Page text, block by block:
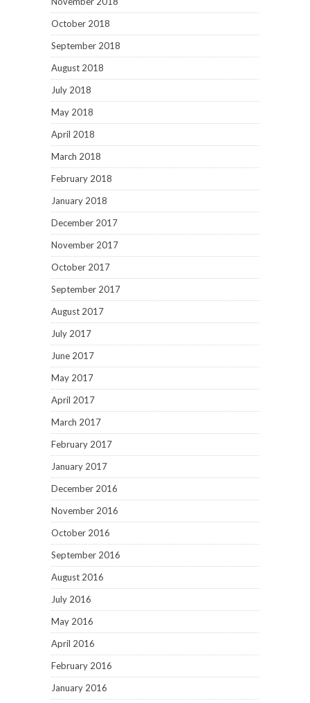
October 2018
September 2018
August 2018
July 2018
May 2018
April 2018
March 2018
February 2018
January 2018
December 2017
November 2017
October 2017
September 2017
August 2017
July 2017
June 2017
May 2017
April 2017
March 2017
February 2017
January 2017
December 2016
November 2016
October 2016
September 2016
August 2016
July 2016
May 2016
April 2016
February 2016
January 2016